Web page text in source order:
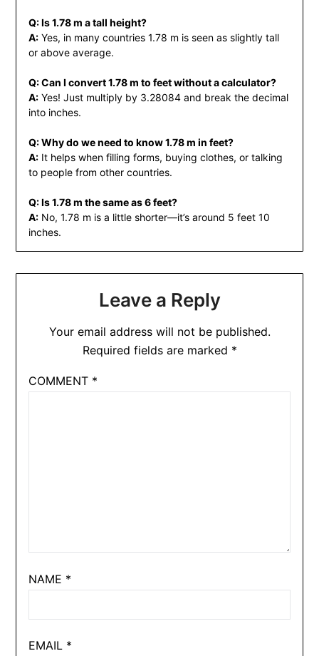
Q: Is 1.78 m a tall height?
A:Yes, in many countries 1.78 m is seen as slightly tall
or above average.
Q: Can I convert 1.78 m to feet without a calculator?
A:Yes! Just multiply by 3.28084 and break the decimal
into inches.
Q: Why do we need to know 1.78 m in feet?
A:It helps when filling forms, buying clothes, or talking
to people from other countries.
Q: Is 1.78 m the same as 6 feet?
A:No, 1.78 m is a little shorter—it’s around 5 feet 10
inches.
Leave a Reply
Your email address will not be published.
Required fields are marked *
COMMENT *
NAME *
EMAIL *